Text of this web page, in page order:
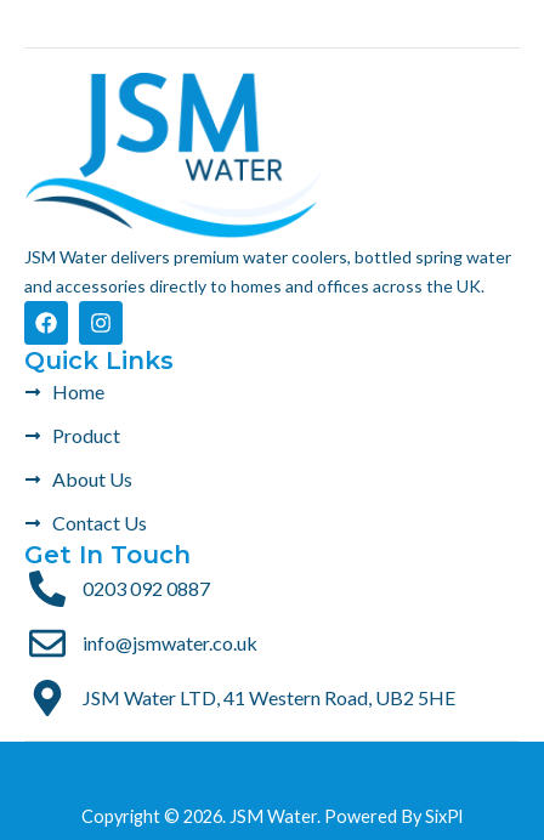
JSM Water delivers premium water coolers, bottled spring water
and accessories directly to homes and offices across the UK.
F
a
c
e
b
o
I
n
s
a
r
m
Quick Links
Home
Product
About Us
Contact Us
Get In Touch
0203 092 0887
info@jsmwater.co.uk
JSM Water LTD, 41 Western Road, UB2 5HE
Copyright © 2026. JSM Water. Powered BySixPl